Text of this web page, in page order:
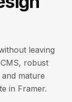
leaving
robust
mature
in Framer.